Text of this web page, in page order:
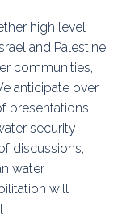
high level
and Palestine,
communities,
anticipate over
presentations
security
discussions,
water
will